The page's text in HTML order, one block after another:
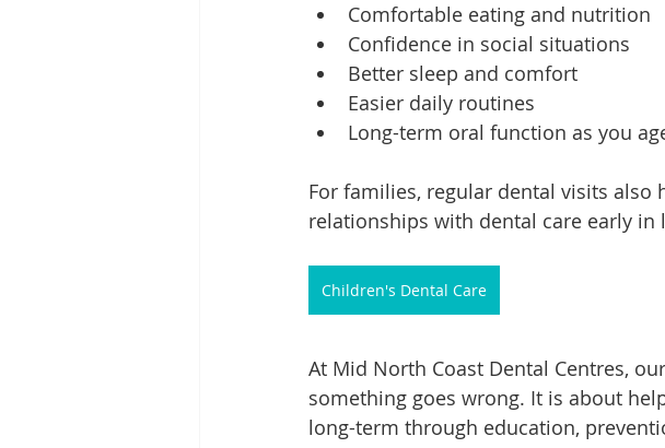
Comfortable eating and nutrition
Confidence in social situations
Better sleep and comfort
Easier daily routines
Long-term oral function as you
For families, regular dental visits
relationships with dental care early in
Children's Dental Care
At Mid North Coast Dental Centres,
something goes wrong. It is about
long-term through education,